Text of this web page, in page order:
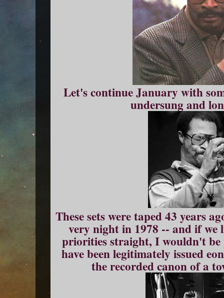
Let's continue January with
undersung and
These sets were taped 43 years
very night in 1978 -- and if
priorities straight, I wouldn't be
have been legitimately issued
the recorded canon of a